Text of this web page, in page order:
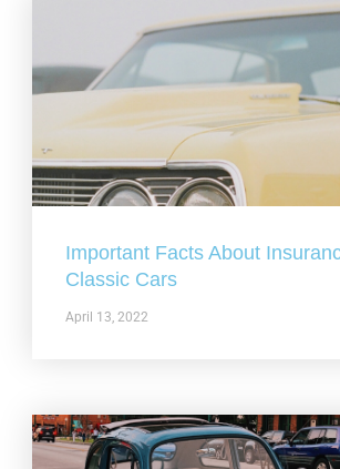
Important Facts About
Classic Cars
April 13, 2022